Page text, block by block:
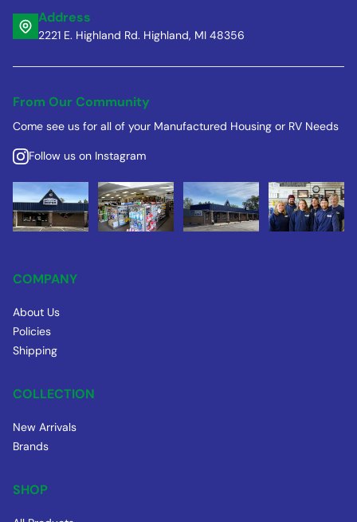
Address
2221 E. Highland Rd. Highland, MI 48356
From Our Community
Come see us for all of your Manufactured Housing or RV Needs
Follow us on Instagram
COMPANY
About Us
Policies
Shipping
COLLECTION
New Arrivals
Brands
SHOP